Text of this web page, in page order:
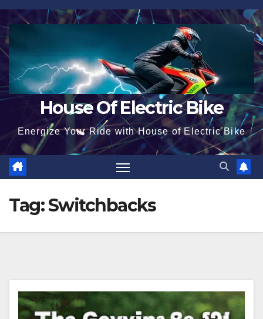
Skip
to
content
House Of Electric Bike
Energize Your Ride with House of Electric Bike
Tag:Switchbacks